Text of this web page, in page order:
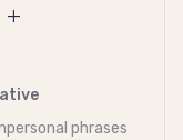
phrases